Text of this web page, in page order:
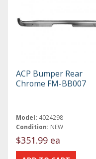
ACP Bumper Rear
Chrome FM-BB007
Model: 4024298
Condition: NEW
$351.99 ea